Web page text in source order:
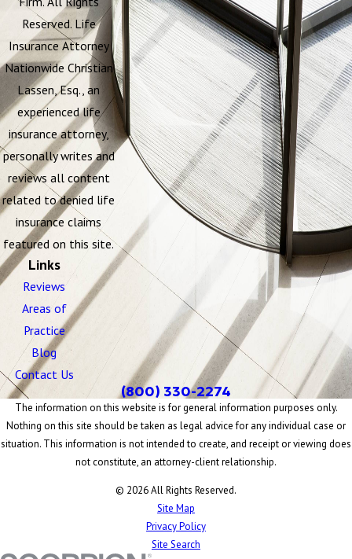
Reserved. Life
Insurance Attorney
Nationwide Christian
Lassen, Esq., an
experienced life
insurance attorney,
personally writes and
reviews all content
related to denied life
insurance claims
featured on this site.
Links
Reviews
Areas of
Practice
Blog
Contact Us
(800) 330-2274
The information on this website is for general information purposes only.
Nothing on this site should be taken as legal advice for any individual case or
situation. This information is not intended to create, and receipt or viewing does
not constitute, an attorney-client relationship.
© 2026 All Rights Reserved.
Site Map
Privacy Policy
Site Search